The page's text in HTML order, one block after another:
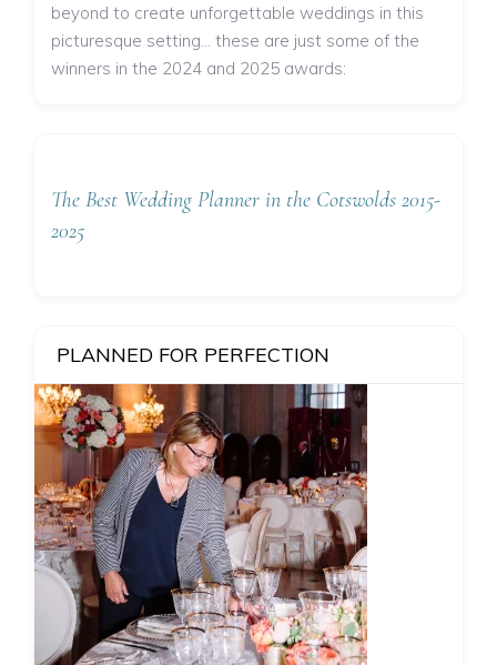
beyond to create unforgettable weddings in this
picturesque setting... these are just some of the
winners in the 2024 and 2025 awards:
The Best Wedding Planner in the Cotswolds 2015-
2025
PLANNED FOR PERFECTION